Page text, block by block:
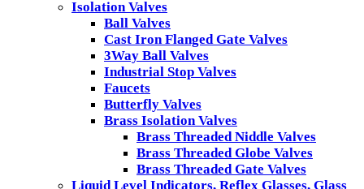
Isolation Valves
Ball Valves
Cast Iron Flanged Gate Valves
3Way Ball Valves
Industrial Stop Valves
Faucets
Butterfly Valves
Brass Isolation Valves
Brass Threaded Niddle Valves
Brass Threaded Globe Valves
Brass Threaded Gate Valves
Liquid Level Indicators, Reflex Glasses, Glass